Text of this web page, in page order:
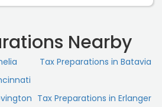
Nearby
Tax Preparations in Batavia
Tax Preparations in Erlanger